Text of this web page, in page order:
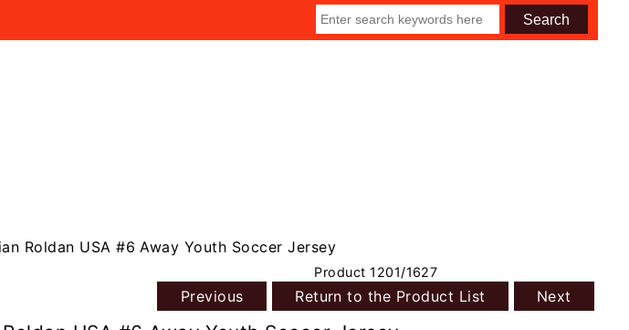
Roldan USA #6 Away Youth Soccer Jersey
Product 1201/1627
Previous Return to the Product List Next